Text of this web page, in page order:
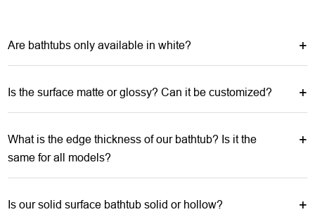
Are bathtubs only available in white?
Is the surface matte or glossy? Can it be customized?
What is the edge thickness of our bathtub? Is it the
same for all models?
Is our solid surface bathtub solid or hollow?